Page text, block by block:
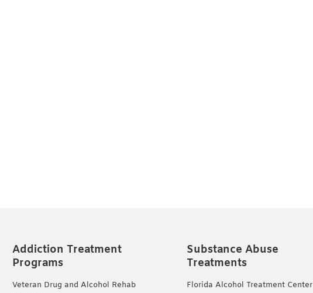
Addiction Treatment
Programs
Veteran Drug and Alcohol Rehab
Substance Abuse
Treatments
Florida Alcohol Treatment Center